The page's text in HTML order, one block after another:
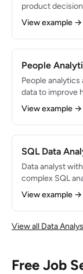
product
and user
supporting
Expert in SQL,
View example →
People
People
data to improve
Built
turnover by
costs. Proficient
View example →
SQL Data
Data analyst
complex SQL
automation.
500M+ rows
optimized
data pipelines.
View example →
View all Data
Free Job